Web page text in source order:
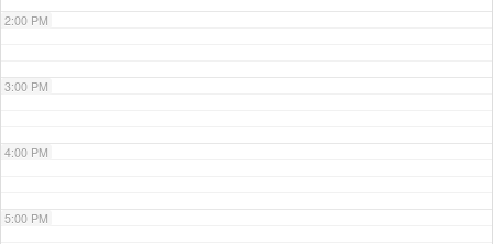
2:00 PM
3:00 PM
4:00 PM
5:00 PM